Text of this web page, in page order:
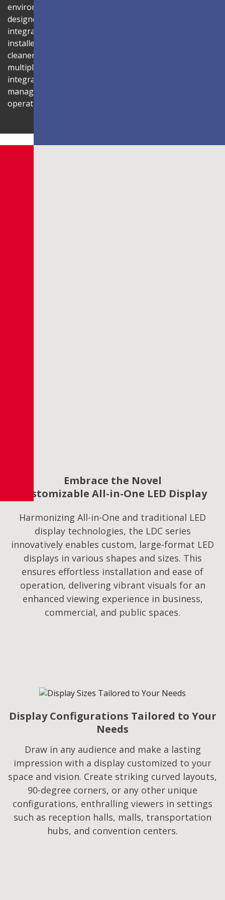
environment. Its compact 1U rack-mount control box,
designed to fit standard server cabinets, simplifies
integration with AV systems, while a discreet power box
installed behind the display reduces cabling for a
cleaner installation. The display is also compatible with
multiple Novastar control systems, allowing flexible
integration with existing AV infrastructures. Centralized
management through LAN connectivity streamlines
operation and control.
Embrace the Novel
Customizable All-in-One LED Display
Harmonizing All-in-One and traditional LED
display technologies, the LDC series
innovatively enables custom, large-format LED
displays in various shapes and sizes. This
ensures effortless installation and ease of
operation, delivering vibrant visuals for an
enhanced viewing experience in business,
commercial, and public spaces.
Display Configurations Tailored to Your
Needs​
Draw in any audience and make a lasting
impression with a display customized to your
space and vision. Create striking curved layouts,
90-degree corners, or any other unique
configurations, enthralling viewers in settings
such as reception halls, malls, transportation
hubs, and convention centers.​